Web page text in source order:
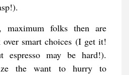
maximum folks then are
over smart choices (I get it!
espresso may be hard!).
the want to hurry to